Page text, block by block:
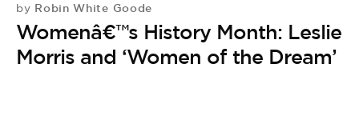
VIDEOS
by Robin White Goode
Womenâ€™s History Month: Leslie
Morris and ‘Women of the Dream’